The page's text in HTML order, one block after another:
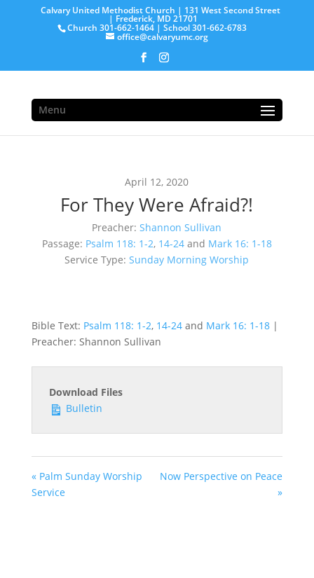
Calvary United Methodist Church | 131 West Second Street
| Frederick, MD 21701
Church 301-662-1464 | School 301-662-6783
office@calvaryumc.org
Menu
April 12, 2020
For They Were Afraid?!
Preacher: Shannon Sullivan
Passage: Psalm 118: 1-2, 14-24and Mark 16: 1-18
Service Type: Sunday Morning Worship
Bible Text: Psalm 118: 1-2, 14-24and Mark 16: 1-18|
Preacher: Shannon Sullivan
Download Files
Bulletin
« Palm Sunday Worship
Service
Now Perspective on Peace
»